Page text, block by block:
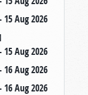
15 Aug 2026
15 Aug 2026
16 Aug 2026
16 Aug 2026